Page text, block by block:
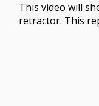
This video will
retractor. This